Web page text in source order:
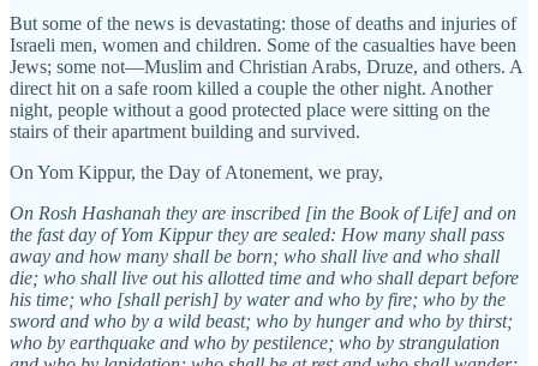
But some of the news is devastating: those of deaths and injuries of
Israeli men, women and children. Some of the casualties have been
Jews; some not—Muslim and Christian Arabs, Druze, and others. A
direct hit on a safe room killed a couple the other night. Another
night, people without a good protected place were sitting on the
stairs of their apartment building and survived.
On Yom Kippur, the Day of Atonement, we pray,
On Rosh Hashanah they are inscribed [in the Book of Life] and on
the fast day of Yom Kippur they are sealed: How many shall pass
away and how many shall be born; who shall live and who shall
die; who shall live out his allotted time and who shall depart before
his time; who [shall perish] by water and who by fire; who by the
sword and who by a wild beast; who by hunger and who by thirst;
who by earthquake and who by pestilence; who by strangulation